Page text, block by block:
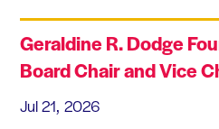
Geraldine R. Dodge
Board Chair and Vice
Jul 21, 2026